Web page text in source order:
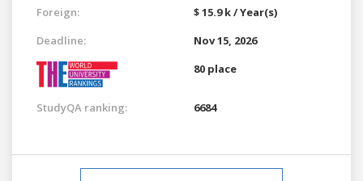
Foreign:
$ 15.9 k / Year(s)
Deadline:
Nov 15, 2026
80 place
StudyQA ranking: 6684